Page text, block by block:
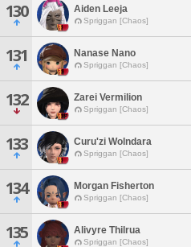
130 Aiden Leeja
Spriggan [Chaos]
131 Nanase Nano
Spriggan [Chaos]
132 Zarei Vermilion
Spriggan [Chaos]
133 Curu'zi Wolndara
Spriggan [Chaos]
134 Morgan Fisherton
Spriggan [Chaos]
135 Alivyre Thilrua
Spriggan [Chaos]